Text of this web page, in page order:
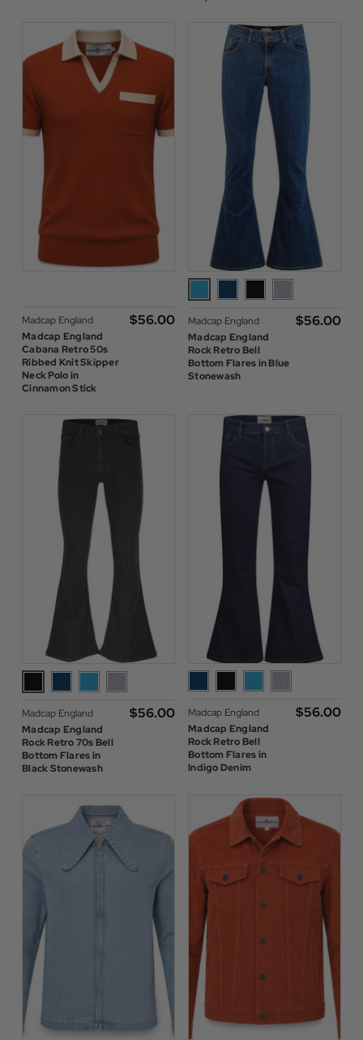
Madcap England
Madcap England
Cabana Retro 50s
Ribbed Knit Skipper
Neck Polo in
Cinnamon Stick
$‌56.00
Madcap England
Madcap England
Rock Retro Bell
Bottom Flares in Blue
Stonewash
$‌56.00
Madcap England
Madcap England
Rock Retro 70s Bell
Bottom Flares in
Black Stonewash
$‌56.00
Madcap England
Madcap England
Rock Retro Bell
Bottom Flares in
Indigo Denim
$‌56.00